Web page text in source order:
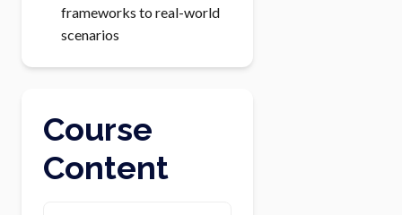
frameworks to real-world
scenarios
Course
Content